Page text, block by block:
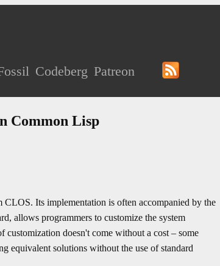
Codeberg Patreon
Common Lisp
Its implementation is often accompanied by the
allows programmers to customize the system
doesn't come without a cost – some
equivalent solutions without the use of standard